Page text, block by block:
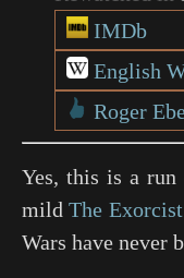
IMDb
English
Roger
Yes, this is a
mildThe Exorcist
Wars have never